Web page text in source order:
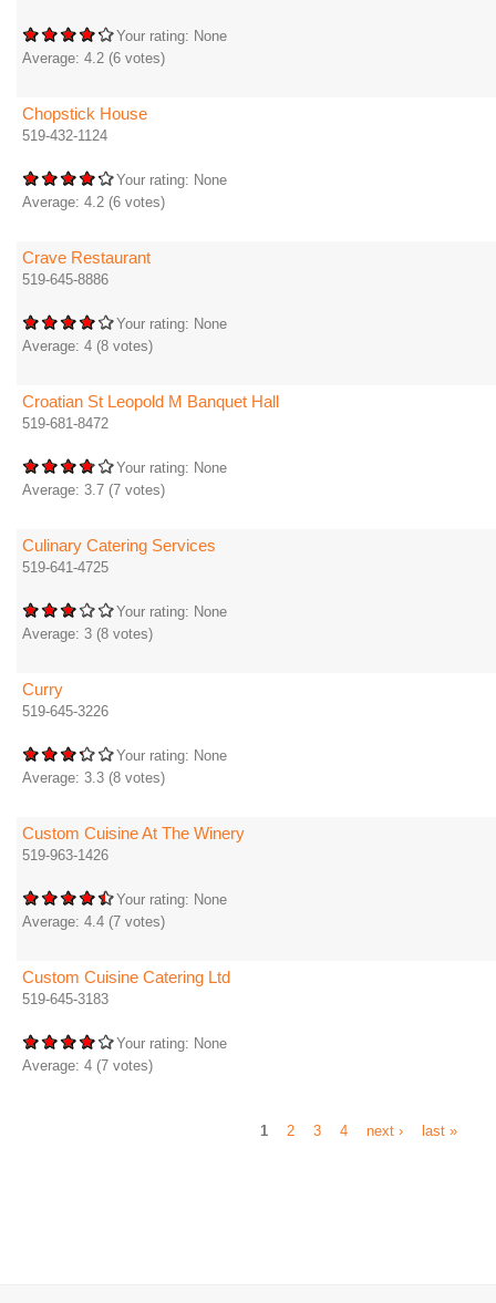
Your rating: None
Average: 4.2 (6 votes)
Chopstick House
519-432-1124
Your rating: None
Average: 4.2 (6 votes)
Crave Restaurant
519-645-8886
Your rating: None
Average: 4 (8 votes)
Croatian St Leopold M Banquet Hall
519-681-8472
Your rating: None
Average: 3.7 (7 votes)
Culinary Catering Services
519-641-4725
Your rating: None
Average: 3 (8 votes)
Curry
519-645-3226
Your rating: None
Average: 3.3 (8 votes)
Custom Cuisine At The Winery
519-963-1426
Your rating: None
Average: 4.4 (7 votes)
Custom Cuisine Catering Ltd
519-645-3183
Your rating: None
Average: 4 (7 votes)
1 2 3 4 next › last »